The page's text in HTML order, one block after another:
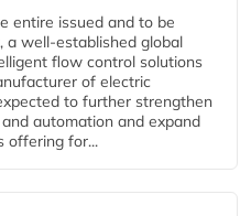
entire issued and to be
a well-established global
flow control solutions
of electric
to further strengthen
automation and expand
offering for...